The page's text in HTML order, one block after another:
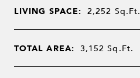
LIVING SPACE: 2,252 Sq.Ft.
TOTAL AREA: 3,152Sq.Ft.